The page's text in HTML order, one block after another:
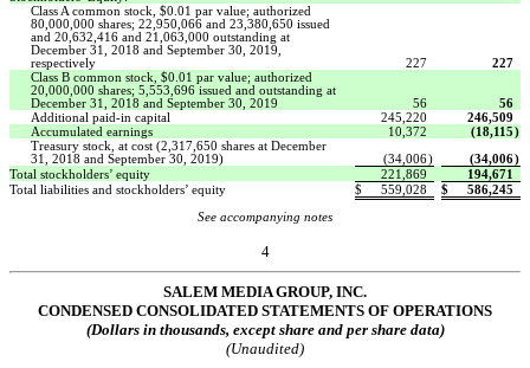
Class A common stock, $0.01 par value; authorized
80,000,000 shares; 22,950,066 and 23,380,650 issued
and 20,632,416 and 21,063,000 outstanding at
December 31, 2018 and September 30, 2019,
respectively
227
227
Class B common stock, $0.01 par value; authorized
20,000,000 shares; 5,553,696 issued and outstanding at
December 31, 2018 and September 30, 2019
56
56
Additional paid-in capital
245,220
246,509
Accumulated earnings
10,372 (18,115)
Treasury stock, at cost (2,317,650 shares at December
31, 2018 and September 30, 2019)
(34,006) (34,006)
Total stockholders’ equity
221,869
194,671
Total liabilities and stockholders’ equity
$ 559,028 $ 586,245
See accompanying notes
4
SALEM MEDIA GROUP, INC.
CONDENSED CONSOLIDATED STATEMENTS OF OPERATIONS
(Dollars in thousands, except share and per share data)
(Unaudited)